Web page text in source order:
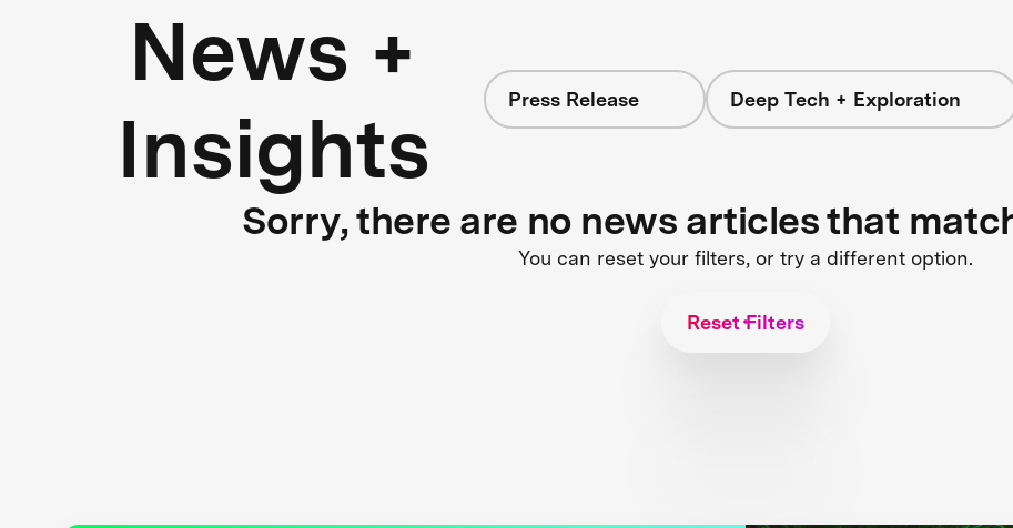
News +
Insights
Press Release Deep Tech + Exploration
Sorry, there are no news articles that
You can reset your filters, or try a different option.
Reset Filters